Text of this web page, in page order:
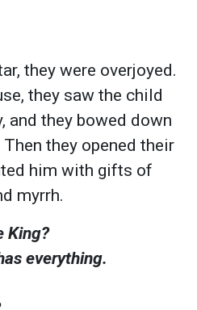
they were overjoyed.
they saw the child
and they bowed down
they opened their
him with gifts of
myrrh.
King?
everything.